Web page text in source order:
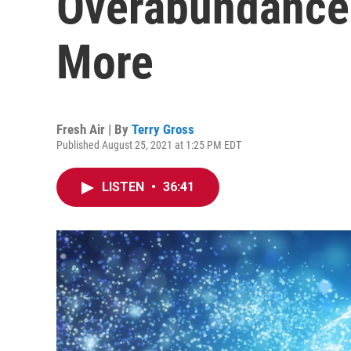
More
Fresh Air | By Terry Gross
Published August 25, 2021 at 1:25 PM EDT
LISTEN • 36:41